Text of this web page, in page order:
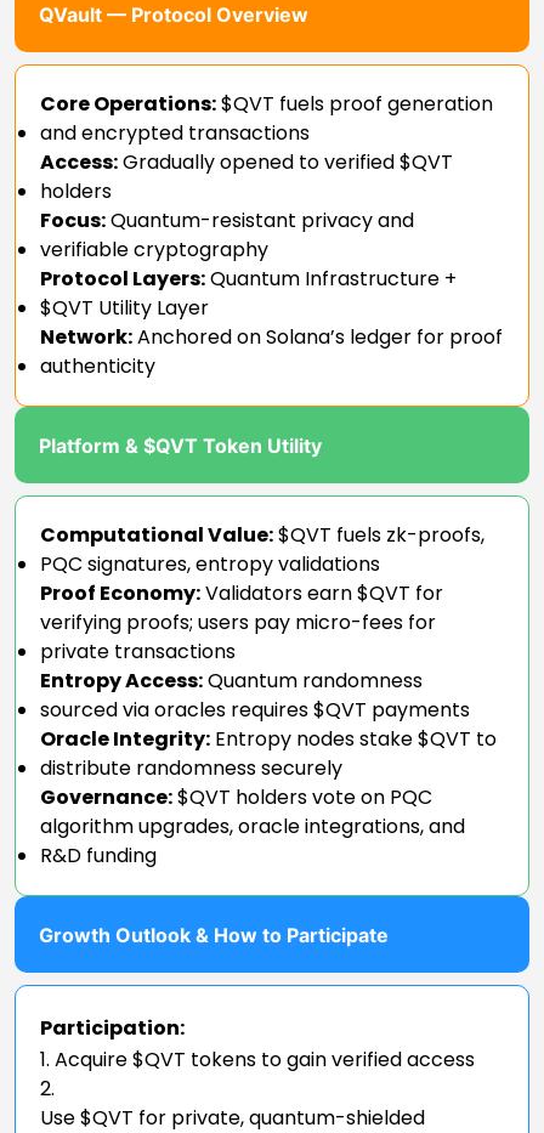
QVault — Protocol Overview
Core Operations:$QVT fuels proof generation
and encrypted transactions
Access:Gradually opened to verified $QVT
holders
Focus:Quantum-resistant privacy and
verifiable cryptography
Protocol Layers:Quantum Infrastructure +
$QVT Utility Layer
Network:Anchored on Solana’s ledger for proof
authenticity
Platform & $QVT Token Utility
Computational Value:$QVT fuels zk-proofs,
PQC signatures, entropy validations
Proof Economy:Validators earn $QVT for
verifying proofs; users pay micro-fees for
private transactions
Entropy Access:Quantum randomness
sourced via oracles requires $QVT payments
Oracle Integrity: Entropy nodes stake $QVT to
distribute randomness securely
Governance:$QVT holders vote on PQC
algorithm upgrades, oracle integrations, and
R&D funding
Growth Outlook & How to Participate
Participation:
Acquire $QVT tokens to gain verified access
Use $QVT for private, quantum-shielded